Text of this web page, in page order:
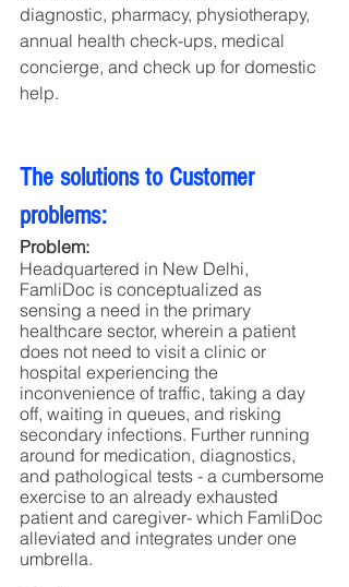
diagnostic, pharmacy, physiotherapy,
annual health check-ups, medical
concierge, and check up for domestic
help.
The solutions to Customer
problems:
Problem:
Headquartered in New Delhi,
FamliDoc is conceptualized as
sensing a need in the primary
healthcare sector, wherein a patient
does not need to visit a clinic or
hospital experiencing the
inconvenience of traffic, taking a day
off, waiting in queues, and risking
secondary infections. Further running
around for medication, diagnostics,
and pathological tests - a cumbersome
exercise to an already exhausted
patient and caregiver- which FamliDoc
alleviated and integrates under one
umbrella.